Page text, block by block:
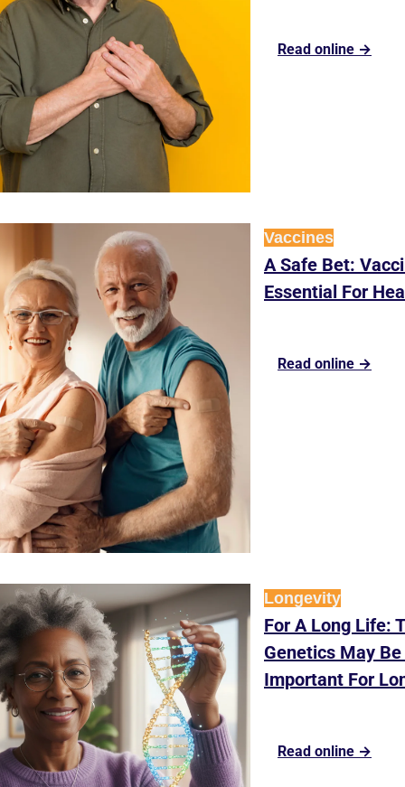
Read online →
Vaccines
A Safe Bet:
Essential For
Read online →
Longevity
For A Long Life:
Genetics May
Important For
Read online →